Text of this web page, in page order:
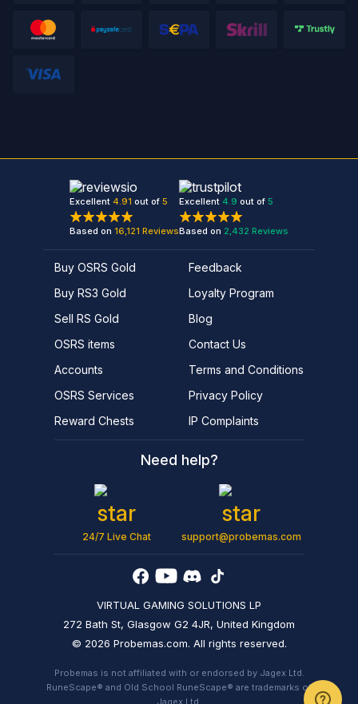
VIRTUAL GAMING SOLUTIONS LP
272 Bath St, Glasgow G2 4JR, United Kingdom
© 2026 Probemas.com. All rights reserved.
Probemas is not affiliated with or endorsed by Jagex Ltd.
RuneScape® and Old School RuneScape® are trademarks of
Jagex Ltd.
Excellent 4.91 out of 5
Based on 16,121 Reviews
Excellent 4.9 out of 5
Based on 2,432 Reviews
Buy OSRS Gold
Buy RS3 Gold
Sell RS Gold
OSRS items
Accounts
OSRS Services
Reward Chests
Feedback
Loyalty Program
Blog
Contact Us
Terms and Conditions
Privacy Policy
IP Complaints
Need help?
24/7 Live Chat support@probemas.com